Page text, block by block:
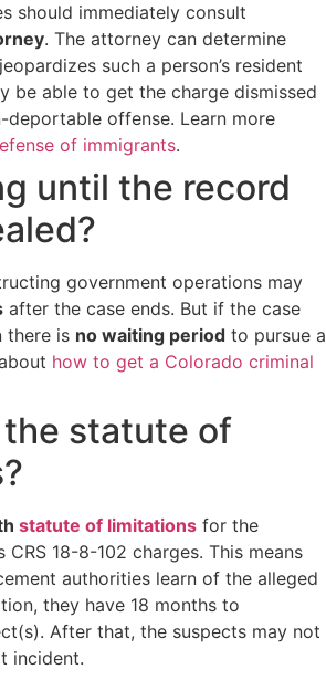
should immediately consult
. The attorney can determine
such a person’s resident
be able to get the charge dismissed
deportable offense. Learn more
of immigrants.
until the record
government operations may
after the case ends. But if the case
there is no waiting period to pursue a
how to get a Colorado criminal
the statute of
statute of limitations for the
18-8-102 charges. This means
authorities learn of the alleged
they have 18 months to
After that, the suspects may not
incident.